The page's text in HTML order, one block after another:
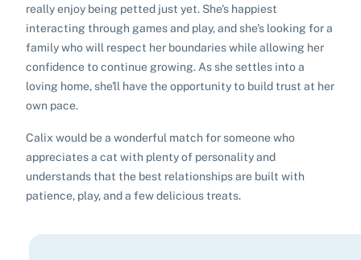
really enjoy being petted just yet. She's happiest
interacting through games and play, and she's looking for a
family who will respect her boundaries while allowing her
confidence to continue growing. As she settles into a
loving home, she'll have the opportunity to build trust at her
own pace.
Calix would be a wonderful match for someone who
appreciates a cat with plenty of personality and
understands that the best relationships are built with
patience, play, and a few delicious treats.